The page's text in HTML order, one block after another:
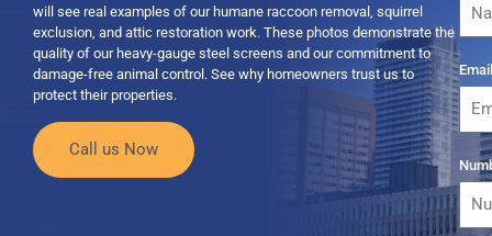
will see real examples of our humane raccoon removal, squirrel
exclusion, and attic restoration work. These photos demonstrate the
quality of our heavy-gauge steel screens and our commitment to
damage-free animal control. See why homeowners trust us to
protect their properties.
Call us Now